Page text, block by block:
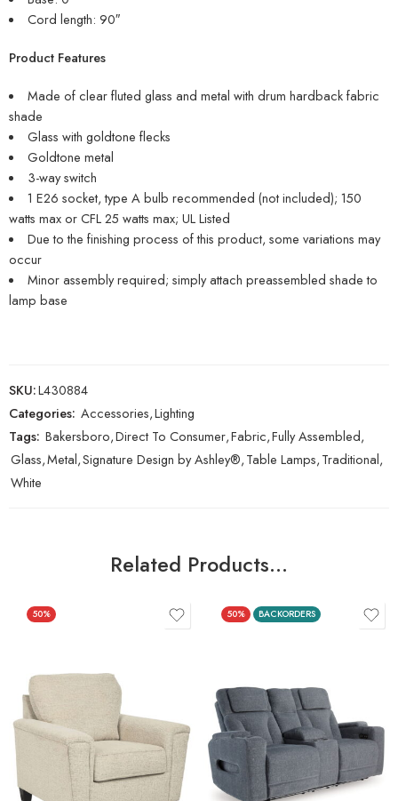
Cord length: 90″
Product Features
Made of clear fluted glass and metal with drum hardback fabric
shade
Glass with goldtone flecks
Goldtone metal
3-way switch
1 E26 socket, type A bulb recommended (not included); 150
watts max or CFL 25 watts max; UL Listed
Due to the finishing process of this product, some variations may
occur
Minor assembly required; simply attach preassembled shade to
lamp base
SKU:L430884
Categories: Accessories,Lighting
Tags: Bakersboro,Direct To Consumer,Fabric,Fully Assembled,
Glass,Metal,Signature Design by Ashley®,Table Lamps,Traditional,
White
Related Products…
50% 50% BACKORDERS